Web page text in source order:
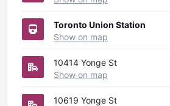
Toronto Union Station
Show on map
10414 Yonge St
Show on map
10619 Yonge St